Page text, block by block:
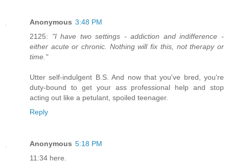
Anonymous 3:48 PM
2125: "I have two settings - addiction and indifference -
either acute or chronic. Nothing will fix this, not therapy or
time."
Utter self-indulgent B.S. And now that you've bred, you're
duty-bound to get your ass professional help and stop
acting out like a petulant, spoiled teenager.
Reply
Anonymous 5:18 PM
11:34 here.